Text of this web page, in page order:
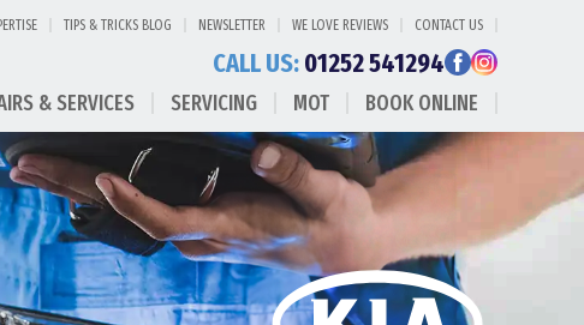
TIPS & TRICKS BLOG NEWSLETTER WE LOVE REVIEWS CONTACT US
CALL US:01252 541294
& SERVICES SERVICING MOT BOOK ONLINE